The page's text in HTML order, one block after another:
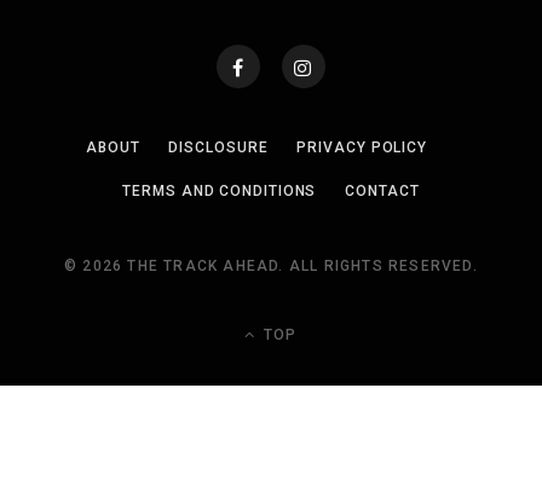
ABOUT DISCLOSURE PRIVACY POLICY
TERMS AND CONDITIONS CONTACT
© 2026 THE TRACK AHEAD. ALL RIGHTS RESERVED.
TOP